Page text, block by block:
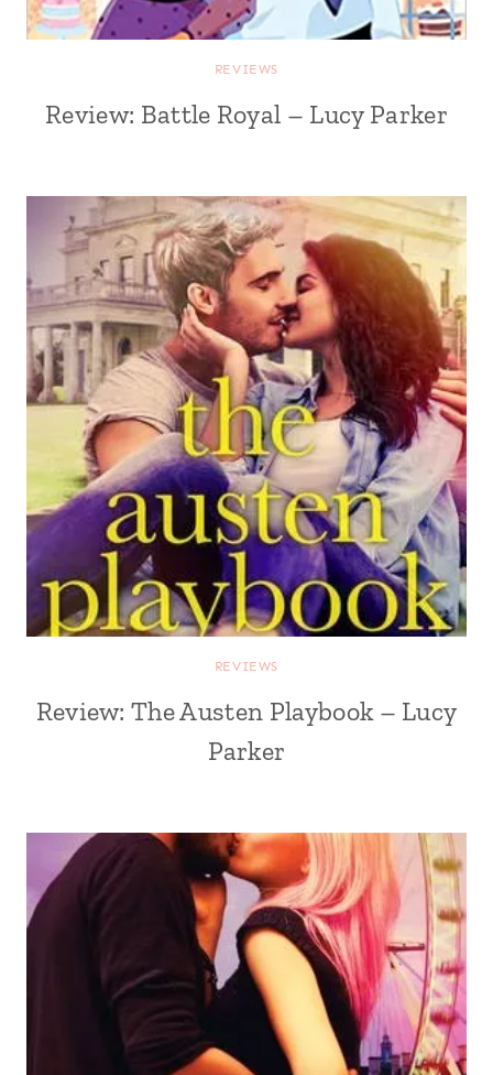
REVIEWS
Review: Battle Royal – Lucy Parker
REVIEWS
Review: The Austen Playbook – Lucy
Parker